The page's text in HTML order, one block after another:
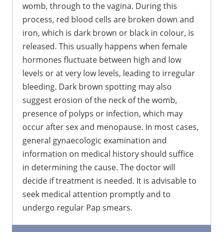
womb, through to the vagina. During this
process, red blood cells are broken down and
iron, which is dark brown or black in colour, is
released. This usually happens when female
hormones fluctuate between high and low
levels or at very low levels, leading to irregular
bleeding. Dark brown spotting may also
suggest erosion of the neck of the womb,
presence of polyps or infection, which may
occur after sex and menopause. In most cases,
general gynaecologic examination and
information on medical history should suffice
in determining the cause. The doctor will
decide if treatment is needed. It is advisable to
seek medical attention promptly and to
undergo regular Pap smears.